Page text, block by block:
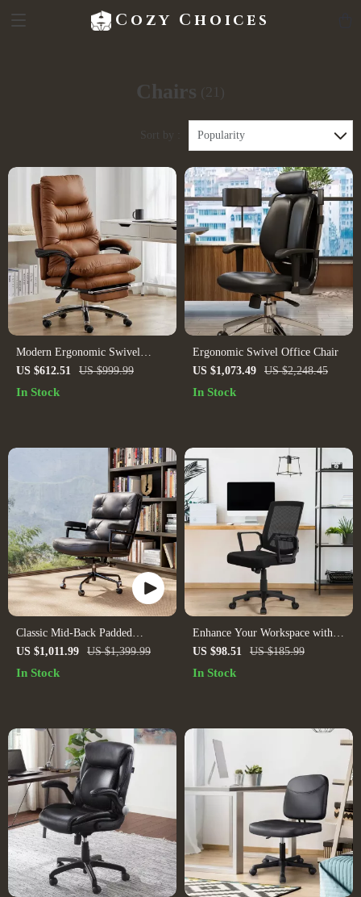
Cozy Choices
Chairs (21)
Sort by : Popularity
Modern Ergonomic Swivel
Office Chair with Handrails and
Rollers
US $612.51 US $999.99
In Stock
Ergonomic Swivel Office Chair
US $1,073.49
US $2,248.45
In Stock
Classic Mid-Back Padded
Genuine Leather Office Chair
with Armrest
US $1,011.99 US $1,399.99
In Stock
Enhance Your Workspace with
Mid-Back Mesh Office Chairs –
Set of 2
US $98.51 US $185.99
In Stock